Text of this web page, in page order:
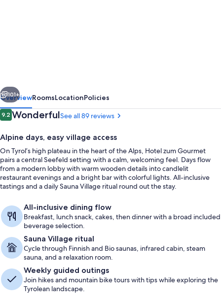
Next
101+
OverviewRoomsLocationPolicies
Reviews
9.29.2 out of 10
WonderfulSee all 89 reviews
Alpine days, easy village access
On Tyrol’s high plateau in the heart of the Alps, Hotel zum Gourmet
pairs a central Seefeld setting with a calm, welcoming feel. Days flow
from a modern lobby with warm wooden details into candlelit
restaurant evenings and a bright bar with colorful lights. All-inclusive
tastings and a daily Sauna Village ritual round out the stay.
All-inclusive dining flow
Breakfast, lunch snack, cakes, then dinner with a broad included
beverage selection.
Sauna Village ritual
Cycle through Finnish and Bio saunas, infrared cabin, steam
sauna, and a relaxation room.
Weekly guided outings
Join hikes and mountain bike tours with tips while exploring the
Tyrolean landscape.